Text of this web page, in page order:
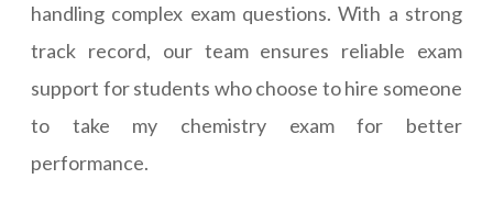
handling complex exam questions. With a strong
track record, our team ensures reliable exam
support for students who choose to hire someone
to take my chemistry exam for better
performance.